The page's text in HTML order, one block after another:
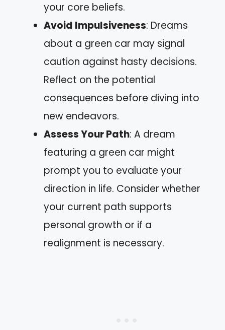
your core beliefs.
Avoid Impulsiveness: Dreams
about a green car may signal
caution against hasty decisions.
Reflect on the potential
consequences before diving into
new endeavors.
Assess Your Path: A dream
featuring a green car might
prompt you to evaluate your
direction in life. Consider whether
your current path supports
personal growth or if a
realignment is necessary.